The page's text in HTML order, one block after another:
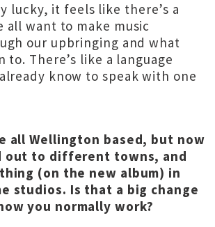
lucky, it feels like there’s a
all want to make music
our upbringing and what
to. There’s like a language
know to speak with one
all Wellington based, but now
out to different towns, and
(on the new album) in
studios. Is that a big change
you normally work?